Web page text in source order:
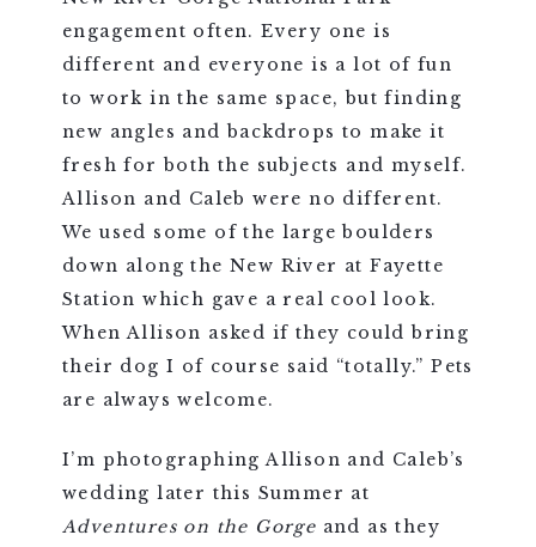
engagement often. Every one is
different and everyone is a lot of fun
to work in the same space, but finding
new angles and backdrops to make it
fresh for both the subjects and myself.
Allison and Caleb were no different.
We used some of the large boulders
down along the New River at Fayette
Station which gave a real cool look.
When Allison asked if they could bring
their dog I of course said “totally.” Pets
are always welcome.
I’m photographing Allison and Caleb’s
wedding later this Summer at
Adventures on the Gorge and as they